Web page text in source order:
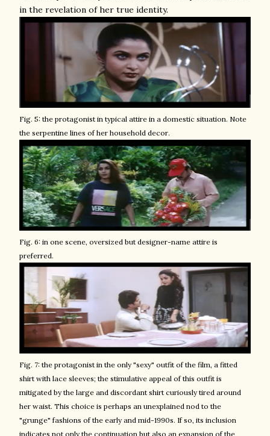
in the revelation of her true identity.
Fig. 5: the protagonist in typical attire in a domestic situation. Note
the serpentine lines of her household decor.
Fig. 6: in one scene, oversized but designer-name attire is
preferred.
Fig. 7: the protagonist in the only "sexy" outfit of the film, a fitted
shirt with lace sleeves; the stimulative appeal of this outfit is
mitigated by the large and discordant shirt curiously tired around
her waist. This choice is perhaps an unexplained nod to the
"grunge" fashions of the early and mid-1990s. If so, its inclusion
indicates not only the continuation but also an expansion of the